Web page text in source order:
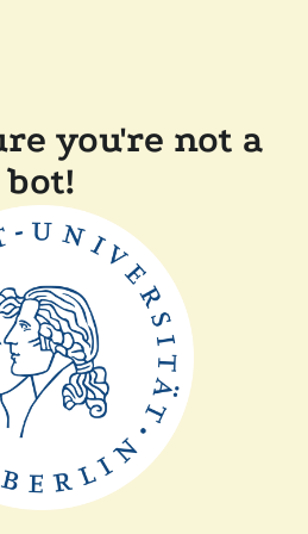
you're not a
bot!